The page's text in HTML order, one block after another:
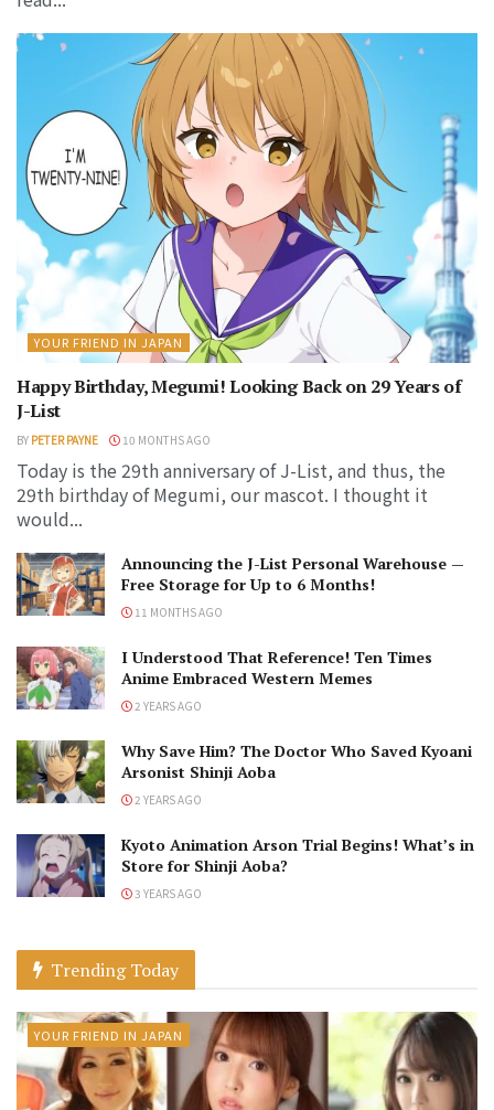
YOUR FRIEND IN JAPAN
Happy Birthday, Megumi! Looking Back on 29 Years of
J-List
BY PETER PAYNE 10 MONTHS AGO
Today is the 29th anniversary of J-List, and thus, the
29th birthday of Megumi, our mascot. I thought it
would...
Announcing the J-List Personal Warehouse —
Free Storage for Up to 6 Months!
11 MONTHS AGO
I Understood That Reference! Ten Times
Anime Embraced Western Memes
2 YEARS AGO
Why Save Him? The Doctor Who Saved Kyoani
Arsonist Shinji Aoba
2 YEARS AGO
Kyoto Animation Arson Trial Begins! What’s in
Store for Shinji Aoba?
3 YEARS AGO
Trending Today
YOUR FRIEND IN JAPAN